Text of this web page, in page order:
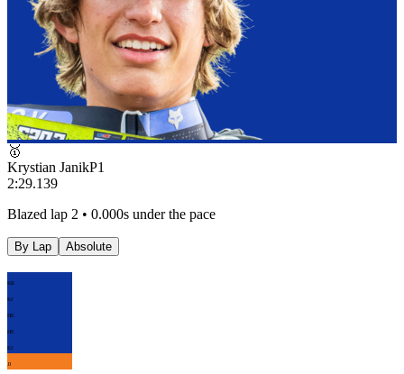
🥇
Krystian JanikP1
2:29.139
Blazed lap 2 • 0.000s under the pace
By Lap Absolute
KR
KJ
HE
HE
KJ
JJ